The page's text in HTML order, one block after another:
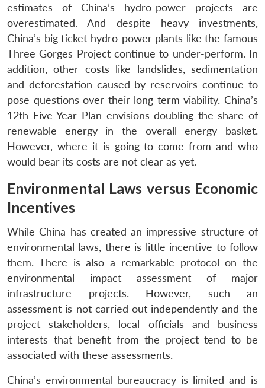
estimates of China’s hydro-power projects are
overestimated. And despite heavy investments,
China’s big ticket hydro-power plants like the famous
Three Gorges Project continue to under-perform. In
addition, other costs like landslides, sedimentation
and deforestation caused by reservoirs continue to
pose questions over their long term viability. China’s
12th Five Year Plan envisions doubling the share of
renewable energy in the overall energy basket.
However, where it is going to come from and who
would bear its costs are not clear as yet.
Environmental Laws versus Economic
Incentives
While China has created an impressive structure of
environmental laws, there is little incentive to follow
them. There is also a remarkable protocol on the
environmental impact assessment of major
infrastructure projects. However, such an
assessment is not carried out independently and the
project stakeholders, local officials and business
interests that benefit from the project tend to be
associated with these assessments.
China’s environmental bureaucracy is limited and is